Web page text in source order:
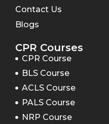
Contact Us
Blogs
CPR Courses
CPR Course
BLS Course
ACLS Course
PALS Course
NRP Course